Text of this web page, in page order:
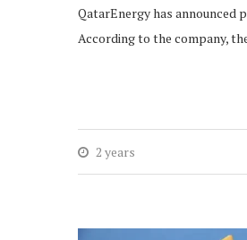
QatarEnergy has announced
According to the company,
2 years